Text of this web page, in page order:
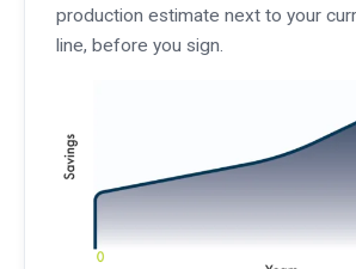
production estimate next to your
line, before you sign.